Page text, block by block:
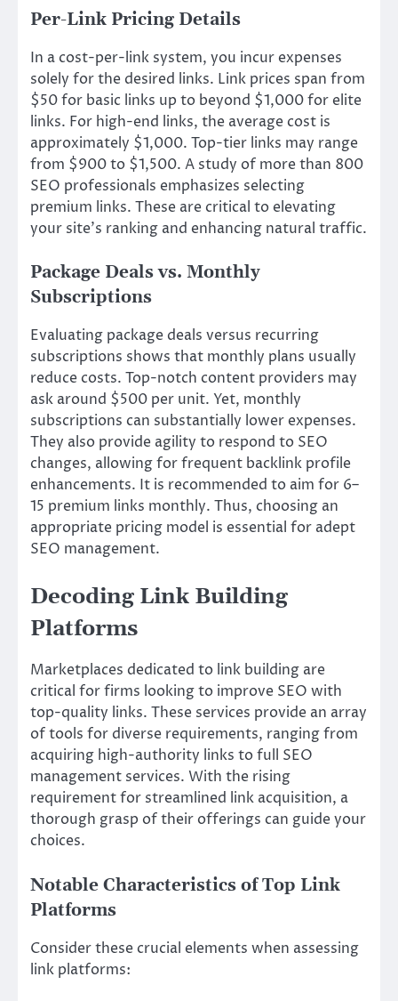
Per-Link Pricing Details
In a cost-per-link system, you incur expenses
solely for the desired links. Link prices span from
$50 for basic links up to beyond $1,000 for elite
links. For high-end links, the average cost is
approximately $1,000. Top-tier links may range
from $900 to $1,500. A study of more than 800
SEO professionals emphasizes selecting
premium links. These are critical to elevating
your site’s ranking and enhancing natural traffic.
Package Deals vs. Monthly
Subscriptions
Evaluating package deals versus recurring
subscriptions shows that monthly plans usually
reduce costs. Top-notch content providers may
ask around $500 per unit. Yet, monthly
subscriptions can substantially lower expenses.
They also provide agility to respond to SEO
changes, allowing for frequent backlink profile
enhancements. It is recommended to aim for 6–
15 premium links monthly. Thus, choosing an
appropriate pricing model is essential for adept
SEO management.
Decoding Link Building
Platforms
Marketplaces dedicated to link building are
critical for firms looking to improve SEO with
top-quality links. These services provide an array
of tools for diverse requirements, ranging from
acquiring high-authority links to full SEO
management services. With the rising
requirement for streamlined link acquisition, a
thorough grasp of their offerings can guide your
choices.
Notable Characteristics of Top Link
Platforms
Consider these crucial elements when assessing
link platforms: